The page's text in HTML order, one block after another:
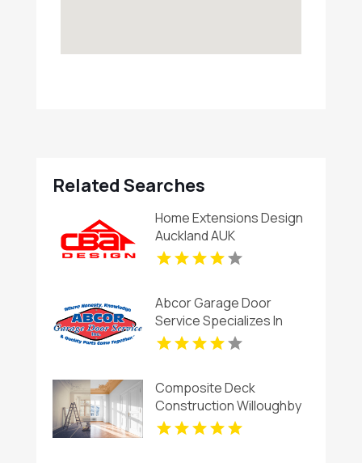
Related Searches
Home Extensions Design
Auckland AUK
Abcor Garage Door
Service Specializes In
Garage Door Installation
Composite Deck
Construction Willoughby
OH